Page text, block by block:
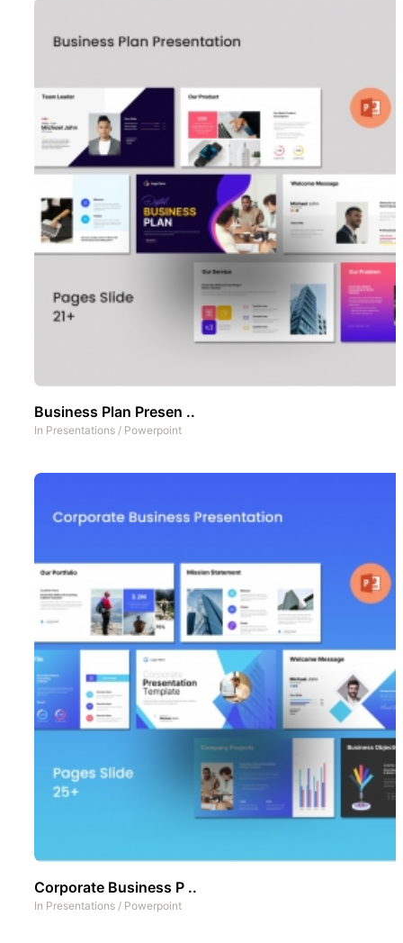
Business Plan Presen ..
In Presentations / Powerpoint
Corporate Business P ..
In Presentations / Powerpoint